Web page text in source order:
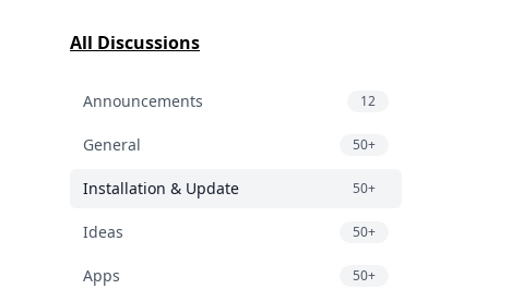
All Discussions
Announcements 12
General 50+
Installation & Update 50+
Ideas 50+
Apps 50+